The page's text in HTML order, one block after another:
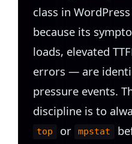
class in
because its
loads, elevated
errors — are
pressure events.
discipline is to
top or mpstat